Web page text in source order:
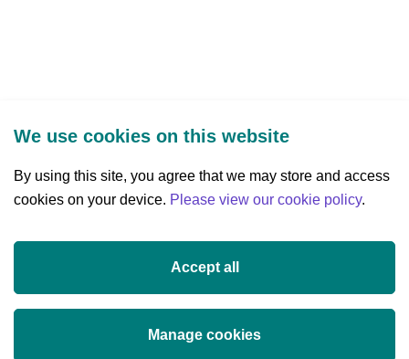
Three Park Place, Hatch Street Upper,
+353 (0)1 607 3200
info@researchireland.ie
Threads
TiktokLinkedIn
We use cookies on this website
By using this site, you agree that we may store and access
cookies on your device. Please view our cookie policy.
Accept all
Manage cookies